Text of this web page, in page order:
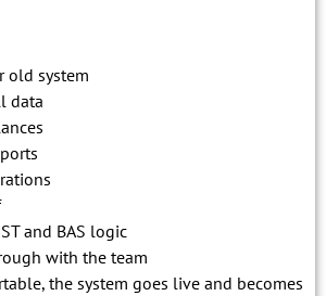
old system
data
and BAS logic
with the team
the system goes live and becomes